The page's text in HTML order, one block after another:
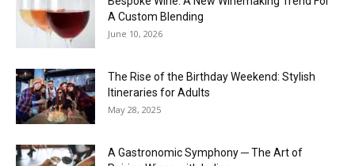
A Custom Blending
June 10, 2026
The Rise of the Birthday Weekend: Stylish
Itineraries for Adults
May 28, 2025
A Gastronomic Symphony ─ The Art of